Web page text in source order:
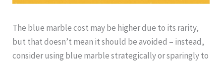
The blue marble cost may be higher due to its rarity,
but that doesn’t mean it should be avoided – instead,
consider using blue marble strategically or sparingly to